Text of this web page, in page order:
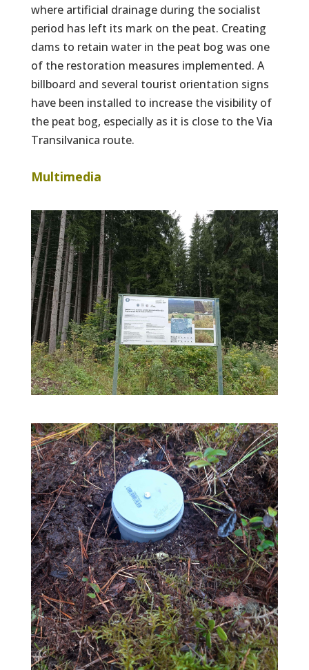
where artificial drainage during the socialist
period has left its mark on the peat. Creating
dams to retain water in the peat bog was one
of the restoration measures implemented. A
billboard and several tourist orientation signs
have been installed to increase the visibility of
the peat bog, especially as it is close to the Via
Transilvanica route.
Multimedia